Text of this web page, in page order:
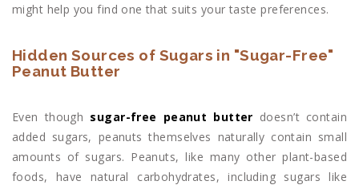
might help you find one that suits your taste preferences.
Hidden Sources of Sugars in "Sugar-Free"
Peanut Butter
Even though sugar-free peanut butter doesn’t contain
added sugars, peanuts themselves naturally contain small
amounts of sugars. Peanuts, like many other plant-based
foods, have natural carbohydrates, including sugars like